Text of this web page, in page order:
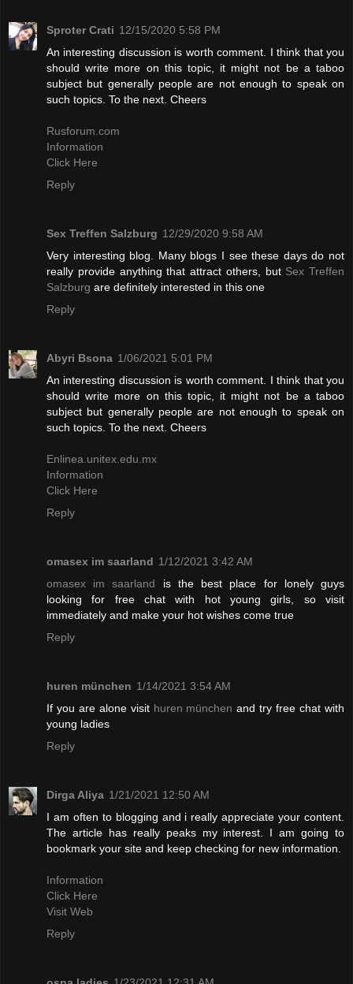
Sproter Crati 12/15/2020 5:58 PM
An interesting discussion is worth comment. I think that you
should write more on this topic, it might not be a taboo
subject but generally people are not enough to speak on
such topics. To the next. Cheers
Rusforum.com
Information
Click Here
Reply
Sex Treffen Salzburg 12/29/2020 9:58 AM
Very interesting blog. Many blogs I see these days do not
really provide anything that attract others, but Sex Treffen
Salzburg are definitely interested in this one
Reply
Abyri Bsona 1/06/2021 5:01 PM
An interesting discussion is worth comment. I think that you
should write more on this topic, it might not be a taboo
subject but generally people are not enough to speak on
such topics. To the next. Cheers
Enlinea.unitex.edu.mx
Information
Click Here
Reply
omasex im saarland 1/12/2021 3:42 AM
omasex im saarland is the best place for lonely guys
looking for free chat with hot young girls, so visit
immediately and make your hot wishes come true
Reply
huren münchen 1/14/2021 3:54 AM
If you are alone visit huren münchen and try free chat with
young ladies
Reply
Dirga Aliya 1/21/2021 12:50 AM
I am often to blogging and i really appreciate your content.
The article has really peaks my interest. I am going to
bookmark your site and keep checking for new information.
Information
Click Here
Visit Web
Reply